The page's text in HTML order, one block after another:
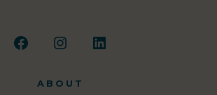
Open
Open
Open
ABOUT